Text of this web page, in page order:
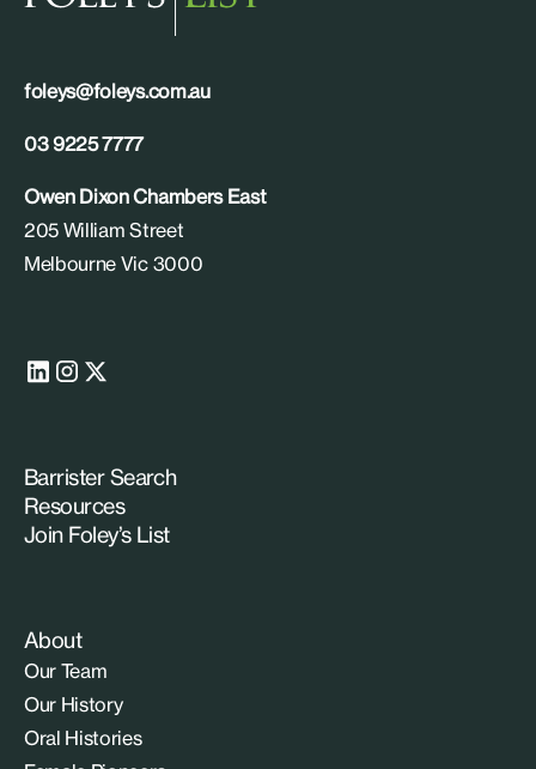
foleys@foleys.com.au
03 9225 7777
Owen Dixon Chambers East
205 William Street
Melbourne Vic 3000
Barrister Search
Resources
Join Foley’s List
About
Our Team
Our History
Oral Histories